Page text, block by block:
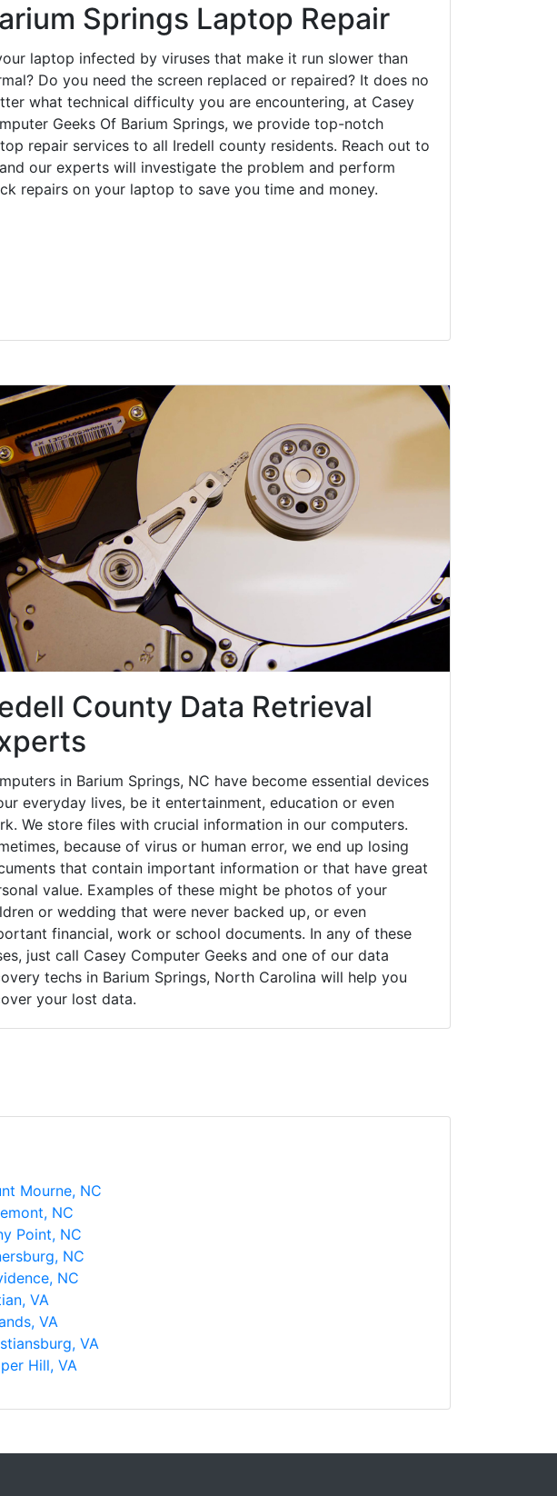
Springs Laptop Repair
laptop infected by viruses that make it run slower than
Do you need the screen replaced or repaired? It does no
what technical difficulty you are encountering, at Casey
Geeks Of Barium Springs, we provide top-notch
repair services to all Iredell county residents. Reach out to
our experts will investigate the problem and perform
repairs on your laptop to save you time and money.
County Data Retrieval
in Barium Springs, NC have become essential devices
everyday lives, be it entertainment, education or even
We store files with crucial information in our computers.
because of virus or human error, we end up losing
that contain important information or that have great
value. Examples of these might be photos of your
or wedding that were never backed up, or even
financial, work or school documents. In any of these
just call Casey Computer Geeks and one of our data
techs in Barium Springs, North Carolina will help you
your lost data.
Mourne, NC
NC
Point, NC
NC
NC
VA
VA
VA
Hill, VA